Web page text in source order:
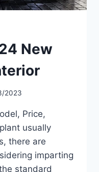
New
2023
Price,
usually
there are
imparting
standard